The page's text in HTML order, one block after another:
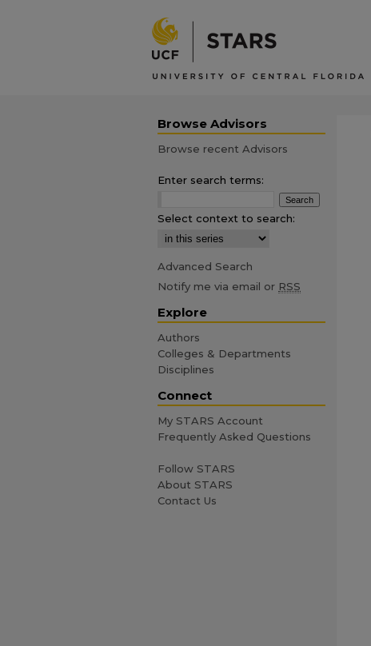
Browse Advisors
Browse recent Advisors
Enter search terms:
Select context to search:
Advanced Search
Notify me via email or RSS
Explore
Authors
Colleges & Departments
Disciplines
Connect
My STARS Account
Frequently Asked Questions
Follow STARS
About STARS
Contact Us